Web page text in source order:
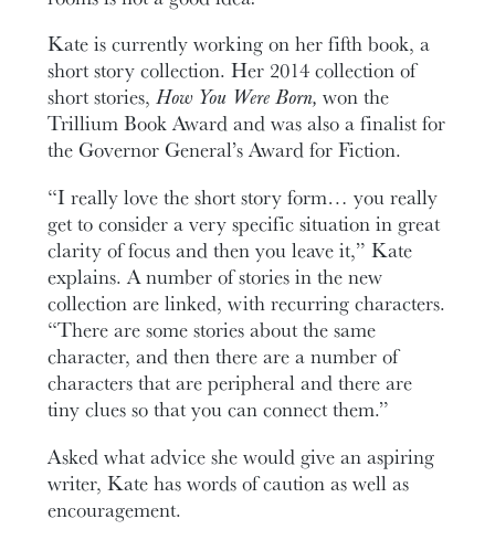
Kate is currently working on her fifth book, a
short story collection. Her 2014 collection of
short stories,How You Were Born,won the
Trillium Book Award and was also a finalist for
the Governor General’s Award for Fiction.
“I really love the short story form… you really
get to consider a very specific situation in great
clarity of focus and then you leave it,” Kate
explains. A number of stories in the new
collection are linked, with recurring characters.
“There are some stories about the same
character, and then there are a number of
characters that are peripheral and there are
tiny clues so that you can connect them.”
Asked what advice she would give an aspiring
writer, Kate has words of caution as well as
encouragement.